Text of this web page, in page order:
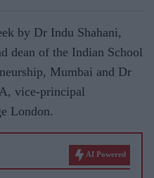
by Dr Indu Shahani,
dean of the Indian School
Mumbai and Dr
vice-principal
London.
AI Powered